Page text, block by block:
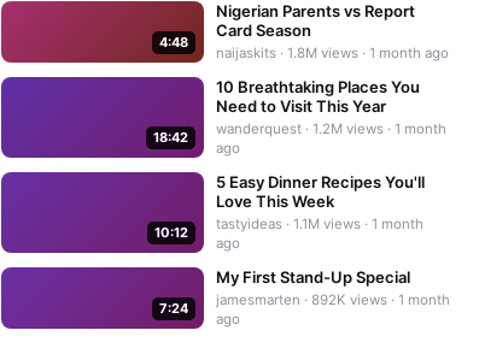
4:48
Nigerian Parents vs Report
Card Season
naijaskits · 1.8M views · 1 month ago
18:42
10 Breathtaking Places You
Need to Visit This Year
wanderquest · 1.2M views · 1 month
ago
10:12
5 Easy Dinner Recipes You'll
Love This Week
tastyideas · 1.1M views · 1 month
ago
7:24
My First Stand-Up Special
jamesmarten · 892K views · 1 month
ago